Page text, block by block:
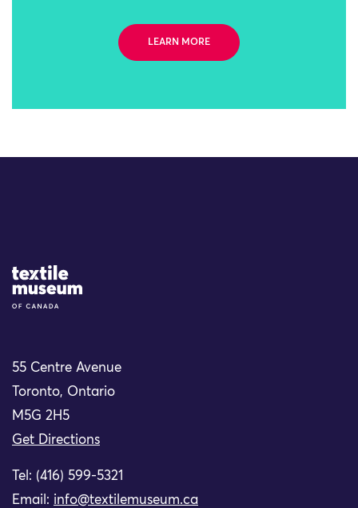
LEARN MORE
Site Logo
55 Centre Avenue
Toronto, Ontario
M5G 2H5
Get Directions
Tel: (416) 599-5321
Email: info@textilemuseum.ca